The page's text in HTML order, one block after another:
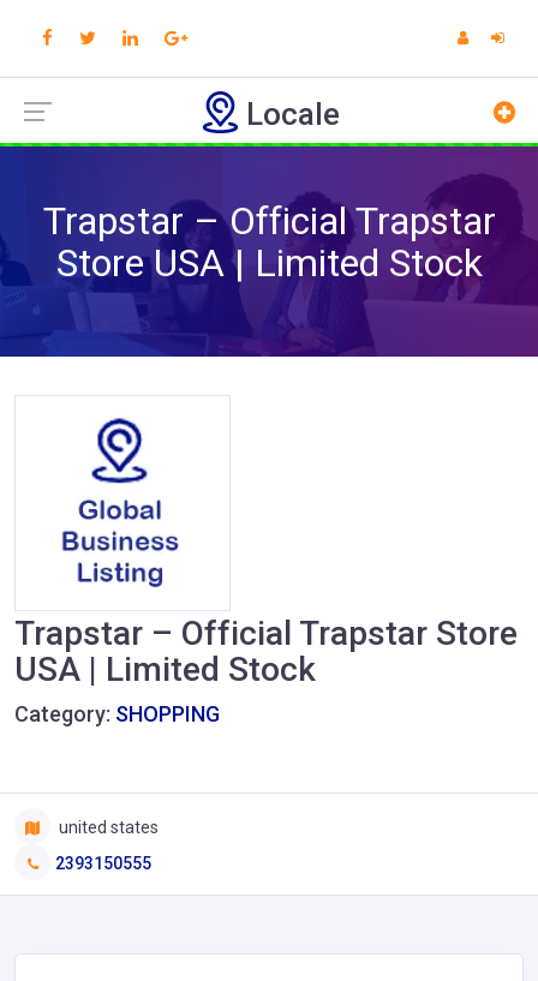
Locale
Trapstar – Official Trapstar
Store USA | Limited Stock
Trapstar – Official Trapstar Store
USA | Limited Stock
Category: SHOPPING
united states
2393150555